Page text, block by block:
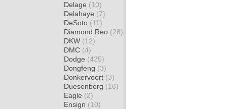
Delage (10)
Delahaye (7)
DeSoto (11)
Diamond Reo (28)
DKW (12)
DMC (4)
Dodge (425)
Dongfeng (3)
Donkervoort (3)
Duesenberg (16)
Eagle (2)
Ensign (10)